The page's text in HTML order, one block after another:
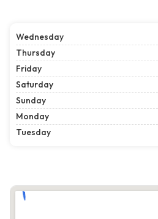
Wednesday
Thursday
Friday
Saturday
Sunday
Monday
Tuesday